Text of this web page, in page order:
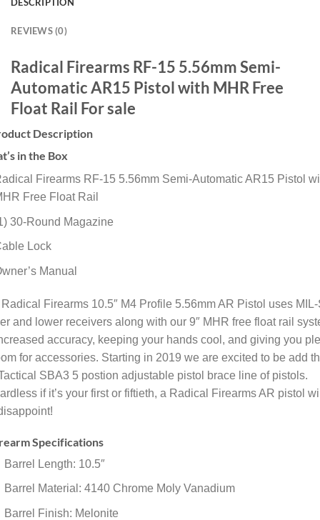
REVIEWS (0)
Radical Firearms RF-15 5.56mm Semi-
Automatic AR15 Pistol with MHR Free
Float Rail For sale
Description
in the Box
Firearms RF-15 5.56mm Semi-Automatic AR15 Pistol
Free Float Rail
30-Round Magazine
Lock
Manual
Firearms 10.5″ M4 Profile 5.56mm AR Pistol uses
and lower receivers along with our 9″ MHR free float rail
accuracy, keeping your hands cool, and giving you
for accessories. Starting in 2019 we are excited to be add
SBA3 5 postion adjustable pistol brace line of pistols.
if it’s your first or fiftieth, a Radical Firearms AR pistol
Specifications
Barrel Length: 10.5″
Barrel Material: 4140 Chrome Moly Vanadium
Barrel Finish: Melonite